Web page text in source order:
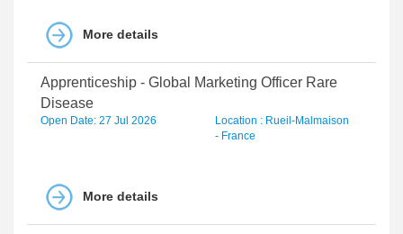
More details
Apprenticeship - Global Marketing Officer Rare
Disease
Open Date: 27 Jul 2026
Location : Rueil-Malmaison
- France
More details